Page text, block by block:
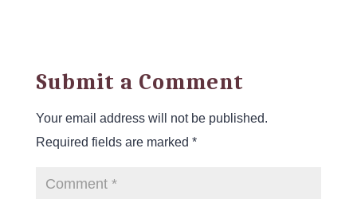
Submit a Comment
Your email address will not be published.
Required fields are marked *